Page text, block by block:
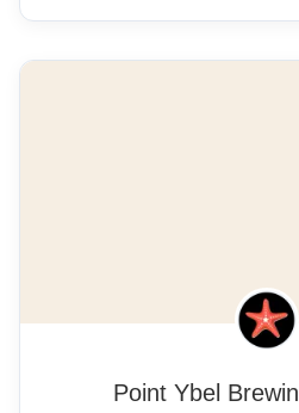
Point Ybel